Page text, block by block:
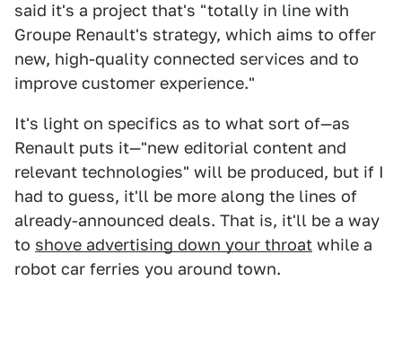
said it's a project that's "totally in line with
Groupe Renault's strategy, which aims to offer
new, high-quality connected services and to
improve customer experience."
It's light on specifics as to what sort of—as
Renault puts it—"new editorial content and
relevant technologies" will be produced, but if I
had to guess, it'll be more along the lines of
already-announced deals. That is, it'll be a way
to shove advertising down your throat while a
robot car ferries you around town.